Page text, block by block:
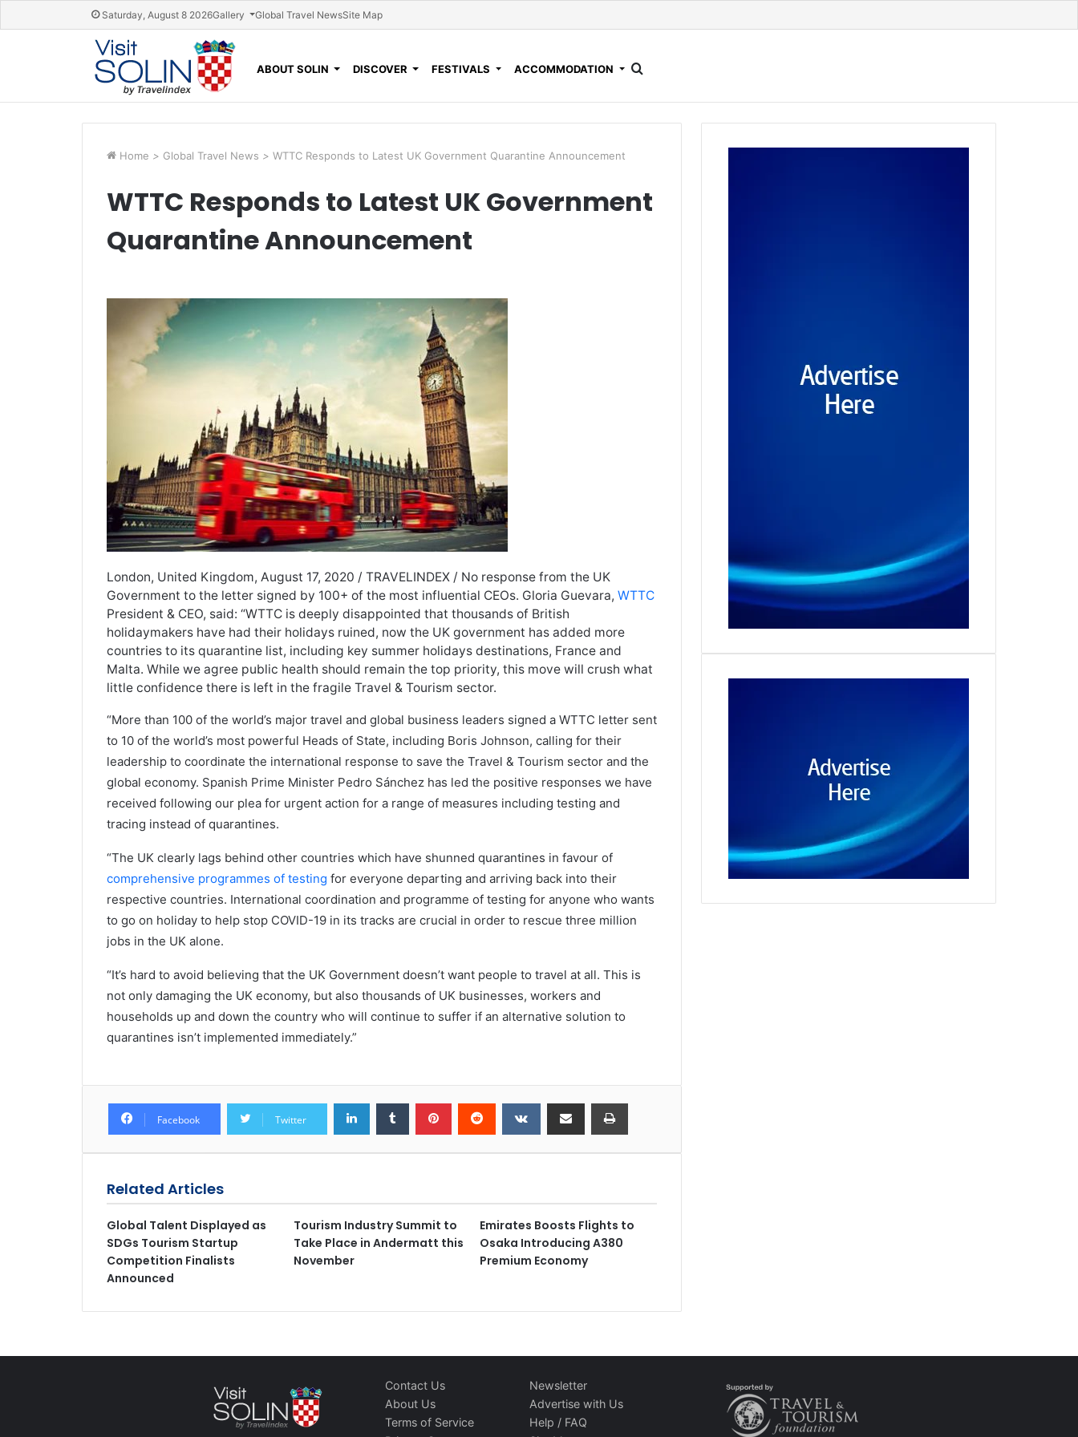
Saturday, August 8 2026Gallery Global Travel NewsSite Map
ABOUT SOLIN DISCOVER FESTIVALS ACCOMMODATION
Home > Global Travel News > WTTC Responds to Latest UK Government Quarantine Announcement
WTTC Responds to Latest UK Government
Quarantine Announcement
London, United Kingdom, August 17, 2020 / TRAVELINDEX / No response from the UK
Government to the letter signed by 100+ of the most influential CEOs. Gloria Guevara, WTTC
President & CEO, said: “WTTC is deeply disappointed that thousands of British
holidaymakers have had their holidays ruined, now the UK government has added more
countries to its quarantine list, including key summer holidays destinations, France and
Malta. While we agree public health should remain the top priority, this move will crush what
little confidence there is left in the fragile Travel & Tourism sector.
“More than 100 of the world’s major travel and global business leaders signed a WTTC letter sent
to 10 of the world’s most powerful Heads of State, including Boris Johnson, calling for their
leadership to coordinate the international response to save the Travel & Tourism sector and the
global economy. Spanish Prime Minister Pedro Sánchez has led the positive responses we have
received following our plea for urgent action for a range of measures including testing and
tracing instead of quarantines.
“The UK clearly lags behind other countries which have shunned quarantines in favour of
comprehensive programmes of testing for everyone departing and arriving back into their
respective countries. International coordination and programme of testing for anyone who wants
to go on holiday to help stop COVID-19 in its tracks are crucial in order to rescue three million
jobs in the UK alone.
“It’s hard to avoid believing that the UK Government doesn’t want people to travel at all. This is
not only damaging the UK economy, but also thousands of UK businesses, workers and
households up and down the country who will continue to suffer if an alternative solution to
quarantines isn’t implemented immediately.”
Facebook Twitter
Related Articles
Global Talent Displayed as
SDGs Tourism Startup
Competition Finalists
Announced
Tourism Industry Summit to
Take Place in Andermatt this
November
Emirates Boosts Flights to
Osaka Introducing A380
Premium Economy
Contact Us
About Us
Terms of Service
Newsletter
Advertise with Us
Help / FAQ